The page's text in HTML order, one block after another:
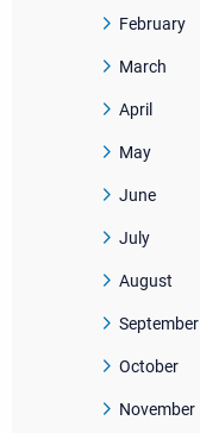
February
March
April
May
June
July
August
September
October
November